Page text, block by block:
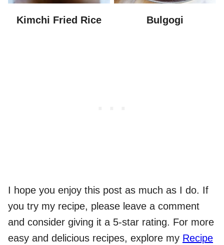
Kimchi Fried Rice Bulgogi
I hope you enjoy this post as much as I do. If
you try my recipe, please leave a comment
and consider giving it a 5-star rating. For more
easy and delicious recipes, explore my Recipe